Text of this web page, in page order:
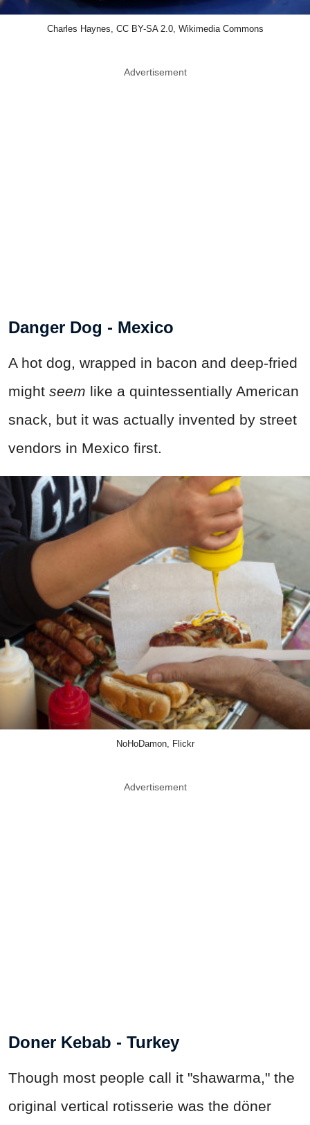
Charles Haynes, CC BY-SA 2.0, Wikimedia Commons
Advertisement
Danger Dog - Mexico
A hot dog, wrapped in bacon and deep-fried
might seem like a quintessentially American
snack, but it was actually invented by street
vendors in Mexico first.
NoHoDamon, Flickr
Advertisement
Doner Kebab - Turkey
Though most people call it "shawarma," the
original vertical rotisserie was the döner